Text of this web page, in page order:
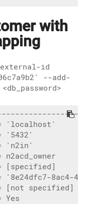
with
id
--add-
'n2in'
8ac4-
specified]